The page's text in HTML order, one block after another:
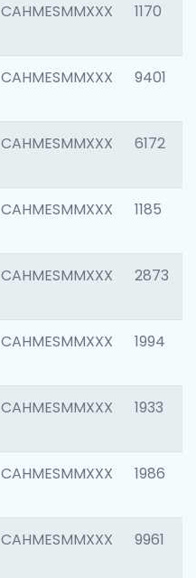
CAHMESMMXXX 1170
CAHMESMMXXX 9401
CAHMESMMXXX 6172
CAHMESMMXXX 1185
CAHMESMMXXX 2873
CAHMESMMXXX 1994
CAHMESMMXXX 1933
CAHMESMMXXX 1986
CAHMESMMXXX 9961